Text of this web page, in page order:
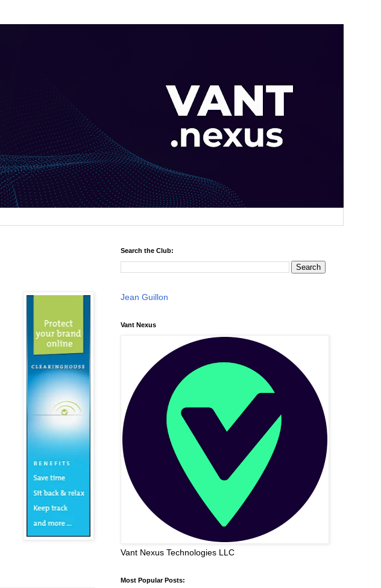
Search the Club:
Jean Guillon
Vant Nexus
Vant Nexus Technologies LLC
Most Popular Posts: